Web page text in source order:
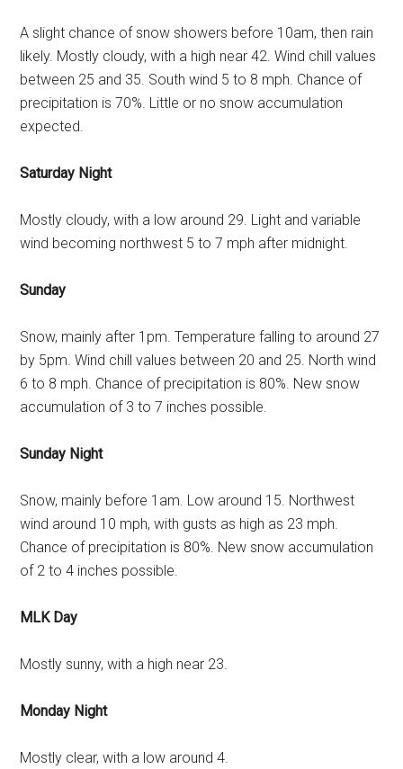
A slight chance of snow showers before 10am, then rain
likely. Mostly cloudy, with a high near 42. Wind chill values
between 25 and 35. South wind 5 to 8 mph. Chance of
precipitation is 70%. Little or no snow accumulation
expected.
Saturday Night
Mostly cloudy, with a low around 29. Light and variable
wind becoming northwest 5 to 7 mph after midnight.
Sunday
Snow, mainly after 1pm. Temperature falling to around 27
by 5pm. Wind chill values between 20 and 25. North wind
6 to 8 mph. Chance of precipitation is 80%. New snow
accumulation of 3 to 7 inches possible.
Sunday Night
Snow, mainly before 1am. Low around 15. Northwest
wind around 10 mph, with gusts as high as 23 mph.
Chance of precipitation is 80%. New snow accumulation
of 2 to 4 inches possible.
MLK Day
Mostly sunny, with a high near 23.
Monday Night
Mostly clear, with a low around 4.